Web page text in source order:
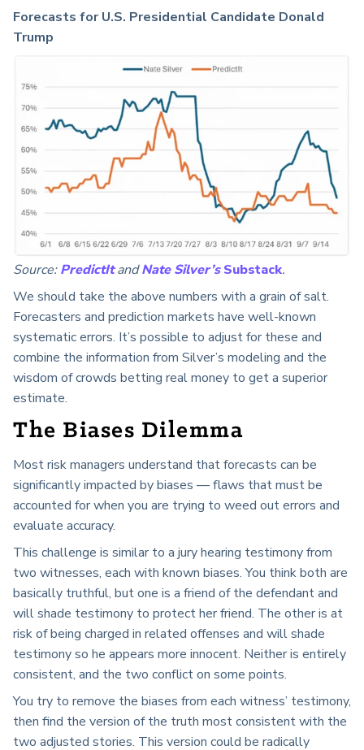
Forecasts for U.S. Presidential Candidate Donald
Trump
Source:PredictItand NateSilver’sSubstack.
We should take the above numbers with a grain of salt.
Forecasters and prediction markets have well-known
systematic errors. It’s possible to adjust for these and
combine the information from Silver’s modeling and the
wisdom of crowds betting real money to get a superior
estimate.
The Biases Dilemma
Most risk managers understand that forecasts can be
significantly impacted by biases — flaws that must be
accounted for when you are trying to weed out errors and
evaluate accuracy.
This challenge is similar to a jury hearing testimony from
two witnesses, each with known biases. You think both are
basically truthful, but one is a friend of the defendant and
will shade testimony to protect her friend. The other is at
risk of being charged in related offenses and will shade
testimony so he appears more innocent. Neither is entirely
consistent, and the two conflict on some points.
You try to remove the biases from each witness’ testimony,
then find the version of the truth most consistent with the
two adjusted stories. This version could be radically